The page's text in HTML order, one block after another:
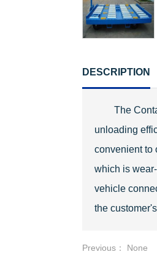
DESCRIPTION
The
unloading
convenient to
which is
vehicle
the
Previous： None